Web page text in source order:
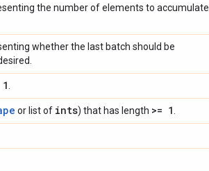
the number of elements to accumulate
whether the last batch should be
or list of ints) that has length >= 1